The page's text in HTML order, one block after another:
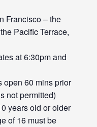
Francisco – the
Pacific Terrace,
at 6:30pm and
open 60 mins prior
not permitted)
years old or older
of 16 must be